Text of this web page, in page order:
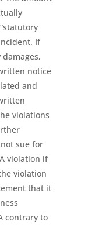
If
notice
and
violations
sue for
violation if
violation
that it
contrary to